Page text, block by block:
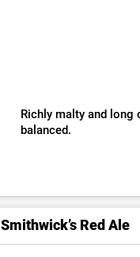
Richly malty and long
balanced.
Smithwick’s Red Ale